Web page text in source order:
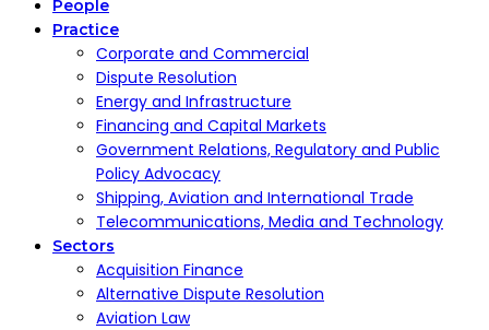
People
Practice
Corporate and Commercial
Dispute Resolution
Energy and Infrastructure
Financing and Capital Markets
Government Relations, Regulatory and Public
Policy Advocacy
Shipping, Aviation and International Trade
Telecommunications, Media and Technology
Sectors
Acquisition Finance
Alternative Dispute Resolution
Aviation Law